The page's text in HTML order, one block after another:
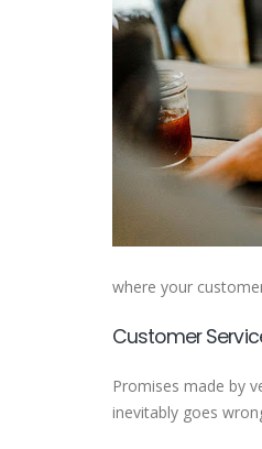
where your
Customer
Promises made by
inevitably goes